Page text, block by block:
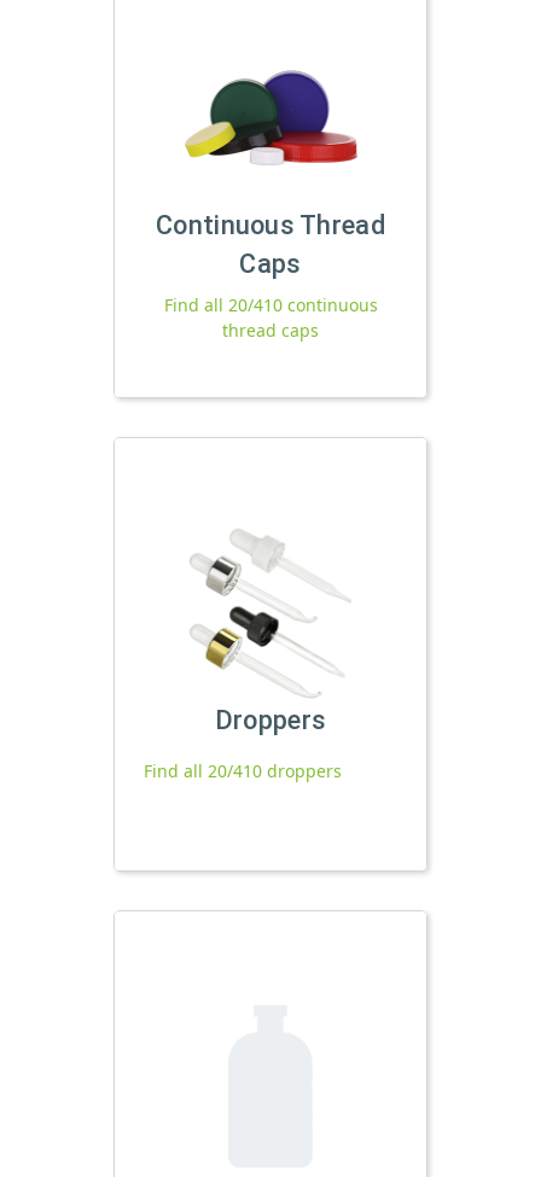
Continuous Thread
Caps
Find all 20/410 continuous
thread caps
Droppers
Find all 20/410 droppers